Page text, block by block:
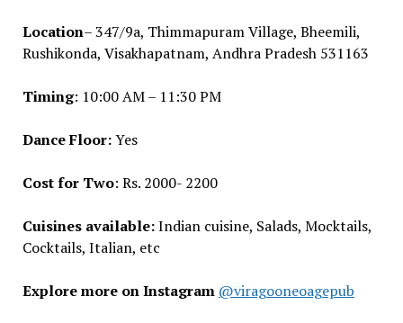
Location– 347/9a, Thimmapuram Village, Bheemili,
Rushikonda, Visakhapatnam, Andhra Pradesh 531163
Timing: 10:00 AM – 11:30 PM
Dance Floor:Yes
Cost for Two: Rs. 2000- 2200
Cuisines available:Indian cuisine, Salads, Mocktails,
Cocktails, Italian, etc
Explore more on Instagram @viragooneoagepub